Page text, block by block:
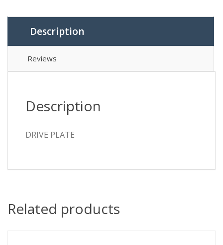
Description
Reviews
Description
DRIVE PLATE
Related products